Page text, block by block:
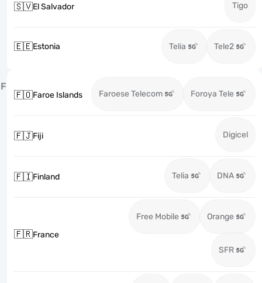
🇸🇻El Salvador Tigo
🇪🇪Estonia Telia Tele2
F
🇫🇴Faroe Islands Faroese Telecom Foroya Tele
🇫🇯Fiji Digicel
🇫🇮Finland Telia DNA
🇫🇷France
Free Mobile Orange
SFR